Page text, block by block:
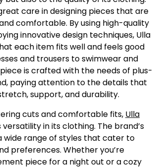
care in designing pieces that are
comfortable. By using high-quality
innovative design techniques, Ulla
each item fits well and feels good
and trousers to swimwear and
is crafted with the needs of plus-
paying attention to the details that
support, and durability.
cuts and comfortable fits, Ulla
in its clothing. The brand’s
wide range of styles that cater to
preferences. Whether you’re
piece for a night out or a cozy